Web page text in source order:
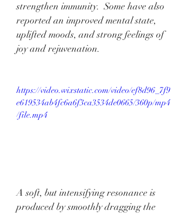
strengthen immunity.  Some have also
reported an improved mental state,
uplifted moods, and strong feelings of
joy and rejuvenation.
https://video.wixstatic.com/video/ef8d96_7f9
e619534ab4fc6a6f3ca3534de0665/360p/mp4
/file.mp4
A soft, but intensifying resonance is
produced by smoothly dragging the